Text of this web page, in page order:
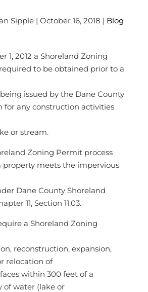
Sipple | October 16, 2018 | Blog
1, 2012 a Shoreland Zoning
to be obtained prior to a
issued by the Dane County
for any construction activities
or stream.
Zoning Permit process
property meets the impervious
Dane County Shoreland
11, Section 11.03.
a Shoreland Zoning
reconstruction, expansion,
relocation of
within 300 feet of a
of water (lake or